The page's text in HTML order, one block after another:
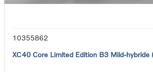
10355862
XC40 Core Limited Edition B3 Mild-hybride